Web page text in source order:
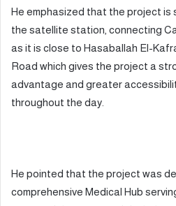
He emphasized that the project
the satellite station, connecting
as it is close to Hasaballah El-
Road which gives the project a
advantage and greater
throughout the day.
He pointed that the project was
comprehensive Medical Hub